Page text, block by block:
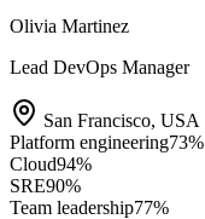
Olivia Martinez
Lead DevOps Manager
San Francisco, USA
Platform engineering73%
Cloud94%
SRE90%
Team leadership77%